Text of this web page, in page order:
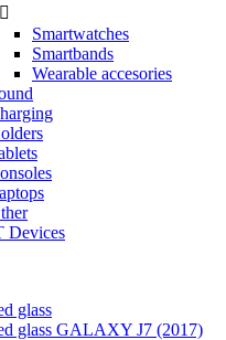

Smartwatches
Smartbands
Wearable accesories
Devices
glass
glass GALAXY J7 (2017)